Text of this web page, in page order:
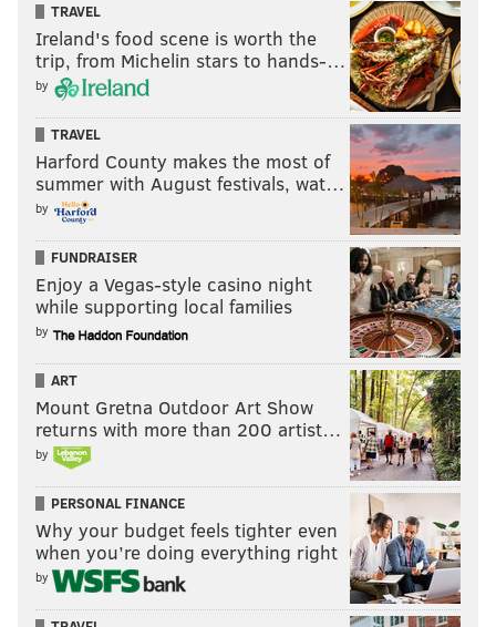
The difference between a target forward and a target
winger is that the latter is probably receiving a long
ball at a wider angle with a shorter defender marking
him.
Grades
Starting XI: Blake; Fabinho, Marquez, Onyewu,
Rosenberry; Medunjanin, Jones; Pontius, Bedoya,
Herbers; Simpson
Jay Simpson: B+
He took his goal well, showing patience to crouch
down and nod the ball home. Some strikers would
have rushed that attempt and hooked the shot high or
wide with a goalkeeper charging them down.
It's a shame he had to come off injured a short time
later because you want to see what he can do after
getting off the mark.
TRAVEL
Ireland's food scene is worth the
trip, from Michelin stars to hands-…
by
TRAVEL
Harford County makes the most of
summer with August festivals, wat…
by
FUNDRAISER
Enjoy a Vegas-style casino night
while supporting local families
by
ART
Mount Gretna Outdoor Art Show
returns with more than 200 artist…
by
PERSONAL FINANCE
Why your budget feels tighter even
when you’re doing everything right
by